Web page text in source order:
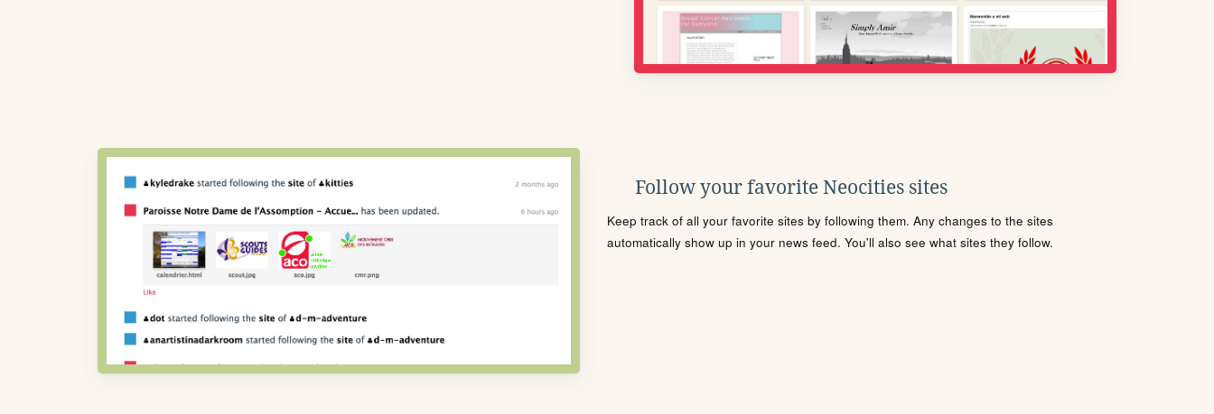
Follow your favorite Neocities sites
Keep track of all your favorite sites by following them. Any changes to the sites
automatically show up in your news feed. You'll also see what sites they follow.